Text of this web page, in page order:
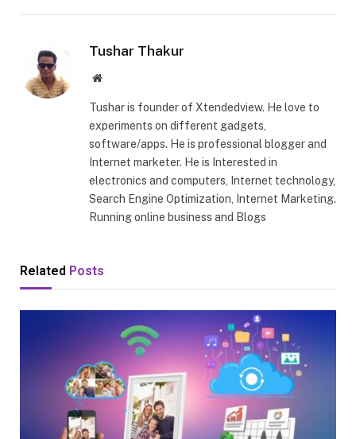
Tushar Thakur
Website
Tushar is founder of Xtendedview. He love to
experiments on different gadgets,
software/apps. He is professional blogger and
Internet marketer. He is Interested in
electronics and computers, Internet technology,
Search Engine Optimization, Internet Marketing.
Running online business and Blogs
Related Posts